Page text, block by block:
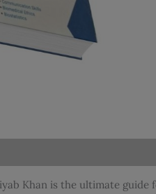
Khan is the ultimate